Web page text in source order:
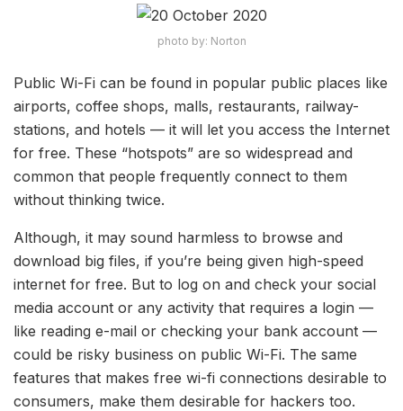
photo by: Norton
Public Wi-Fi can be found in popular public places like
airports, coffee shops, malls, restaurants, railway-
stations, and hotels — it will let you access the Internet
for free. These “hotspots” are so widespread and
common that people frequently connect to them
without thinking twice.
Although, it may sound harmless to browse and
download big files, if you’re being given high-speed
internet for free. But to log on and check your social
media account or any activity that requires a login —
like reading e-mail or checking your bank account —
could be risky business on public Wi-Fi. The same
features that makes free wi-fi connections desirable to
consumers, make them desirable for hackers too.